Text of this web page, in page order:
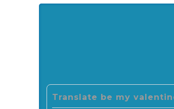
Translate be my